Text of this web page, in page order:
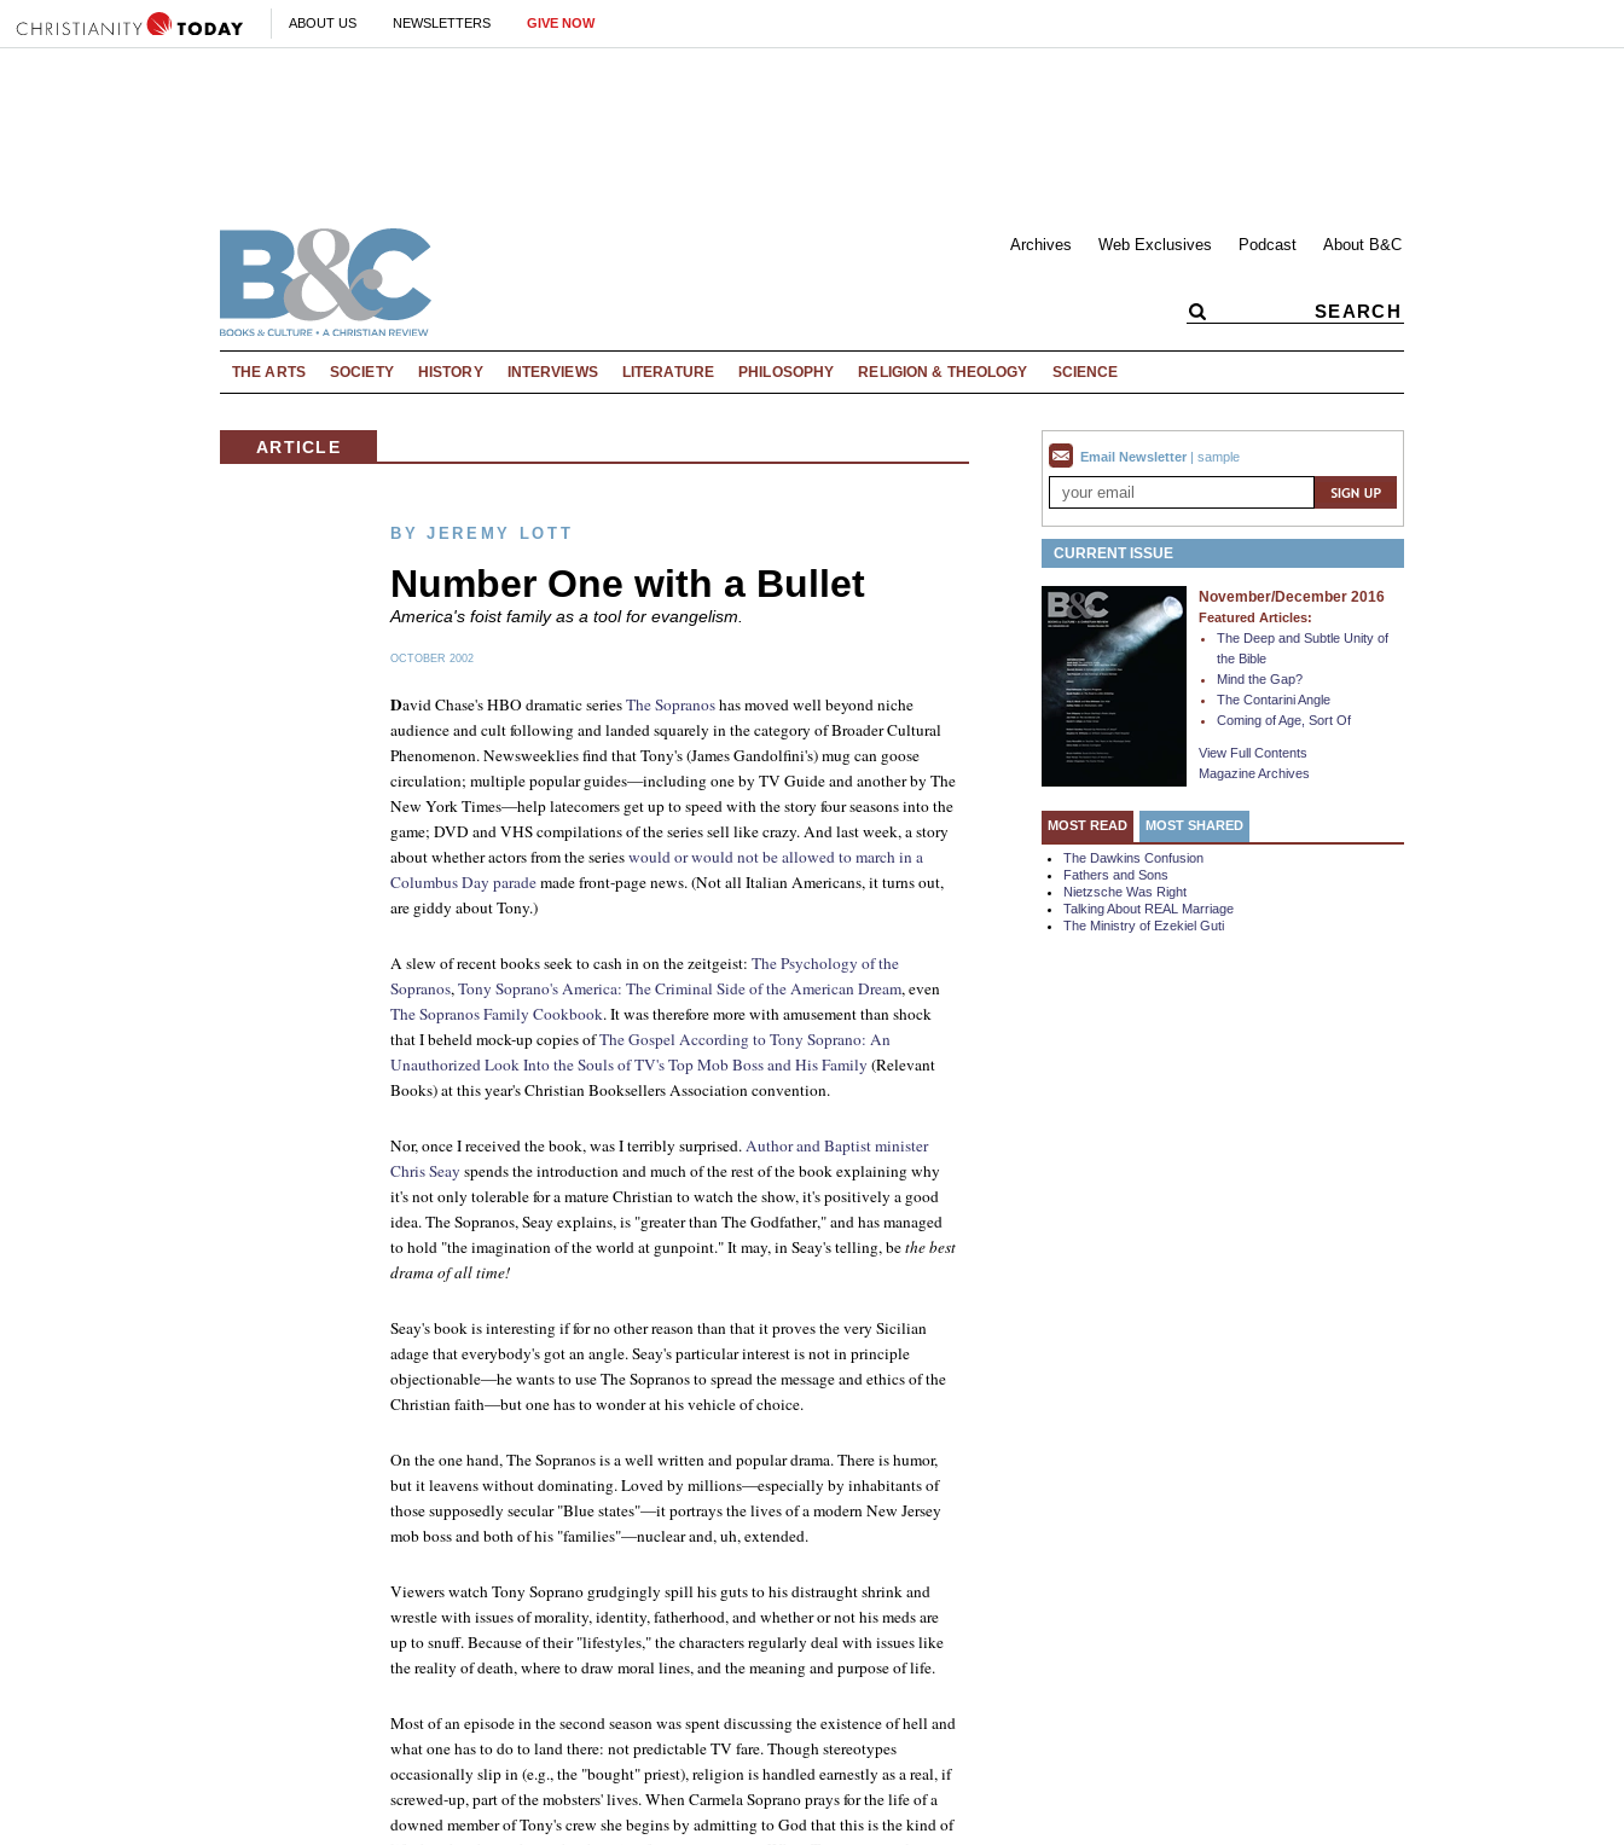
ABOUT US NEWSLETTERS GIVE NOW
Archives Web Exclusives Podcast About B&C
THE ARTS SOCIETY HISTORY INTERVIEWS LITERATURE PHILOSOPHY RELIGION & THEOLOGY SCIENCE
ARTICLE
BY JEREMY LOTT
Number One with a Bullet
America's foist family as a tool for evangelism.
OCTOBER 2002
David Chase's HBO dramatic seriesThe Sopranoshas moved well beyond niche
audience and cult following and landed squarely in the category of Broader Cultural
Phenomenon. Newsweeklies find that Tony's (James Gandolfini's) mug can goose
circulation; multiple popular guides—including one by TV Guideand another by The
New York Times—help latecomers get up to speed with the story four seasons into the
game; DVD and VHS compilations of the series sell like crazy. And last week, a story
about whether actors from the serieswould or would not be allowed to march in a
Columbus Day parademade front-page news. (Not all Italian Americans, it turns out,
are giddy about Tony.)
A slew of recent books seek to cash in on the zeitgeist: The Psychology of the
Sopranos,Tony Soprano's America: The Criminal Side of the American Dream, even
The Sopranos Family Cookbook. It was therefore more with amusement than shock
that I beheld mock-up copies ofThe Gospel According to Tony Soprano: An
Unauthorized Look Into the Souls of TV's Top Mob Boss and His Family (Relevant
Books) at this year's Christian Booksellers Association convention.
Nor, once I received the book, was I terribly surprised.Author and Baptist minister
Chris Seay spends the introduction and much of the rest of the book explaining why
it's not only tolerable for a mature Christian to watch the show, it's positively a good
idea.The Sopranos,Seay explains, is "greater thanThe Godfather," and has managed
to hold "the imagination of the world at gunpoint." It may, in Seay's telling, bethe best
drama of all time!
Seay's book is interesting if for no other reason than that it proves the very Sicilian
adage that everybody's got an angle. Seay's particular interest is not in principle
objectionable—he wants to useThe Sopranosto spread the message and ethics of the
Christian faith—but one has to wonder at his vehicle of choice.
On the one hand,The Sopranosis a well written and popular drama. There is humor,
but it leavens without dominating. Loved by millions—especially by inhabitants of
those supposedly secular "Blue states"—it portrays the lives of a modern New Jersey
mob boss and both of his "families"—nuclear and, uh, extended.
Viewers watch Tony Soprano grudgingly spill his guts to his distraught shrink and
wrestle with issues of morality, identity, fatherhood, and whether or not his meds are
up to snuff. Because of their "lifestyles," the characters regularly deal with issues like
the reality of death, where to draw moral lines, and the meaning and purpose of life.
Most of an episode in the second season was spent discussing the existence of hell and
what one has to do to land there: not predictable TV fare. Though stereotypes
occasionally slip in (e.g., the "bought" priest), religion is handled earnestly as a real, if
screwed-up, part of the mobsters' lives. When Carmela Soprano prays for the life of a
downed member of Tony's crew she begins by admitting to God that this is the kind of
Email Newsletter | sample
CURRENT ISSUE
November/December 2016
Featured Articles:
The Deep and Subtle Unity of
the Bible
Mind the Gap?
The Contarini Angle
Coming of Age, Sort Of
View Full Contents
Magazine Archives
MOST READ MOST SHARED
The Dawkins Confusion
Fathers and Sons
Nietzsche Was Right
Talking About REAL Marriage
The Ministry of Ezekiel Guti